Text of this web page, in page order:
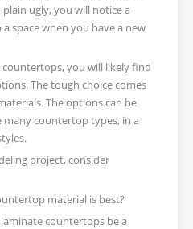
ugly, you will notice a
space when you have a new
you will likely find
The tough choice comes
The options can be
many countertop types, in a
project, consider
material is best?
countertops be a